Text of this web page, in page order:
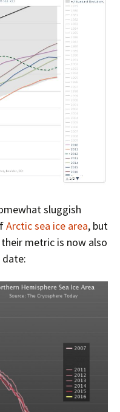
sluggish
Arctic sea ice area, but
metric is now also